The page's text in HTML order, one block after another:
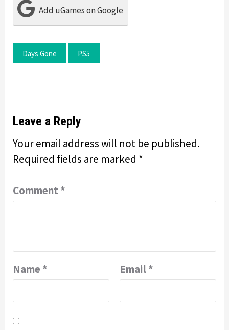
Add uGames on Google
Days Gone PS5
Leave a Reply
Your email address will not be published.
Required fields are marked *
Comment *
Name * Email*